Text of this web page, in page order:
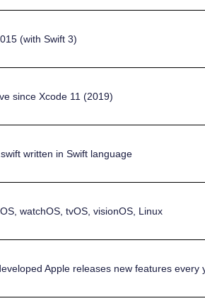
(with Swift 3)
since Xcode 11 (2019)
written in Swift language
watchOS, tvOS, visionOS, Linux
Apple releases new features every